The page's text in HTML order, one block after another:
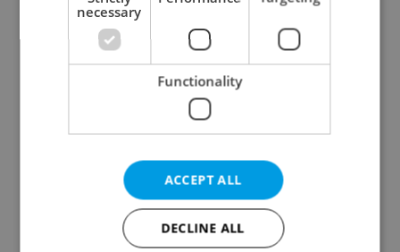
Continue with Seznam
Continue with Facebook
Create a new e-mail account
necessary
Functionality
ACCEPT ALL
DECLINE ALL